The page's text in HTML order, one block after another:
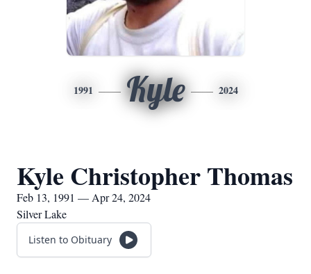
1991 Kyle 2024
Kyle Christopher Thomas
Feb 13, 1991 — Apr 24, 2024
Silver Lake
Listen to Obituary